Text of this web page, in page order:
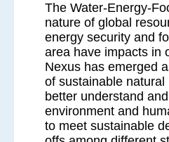
The Water-Energy-
nature of global
energy security and
area have impacts in
Nexus has emerged
of sustainable
better understand
environment and
to meet sustainable